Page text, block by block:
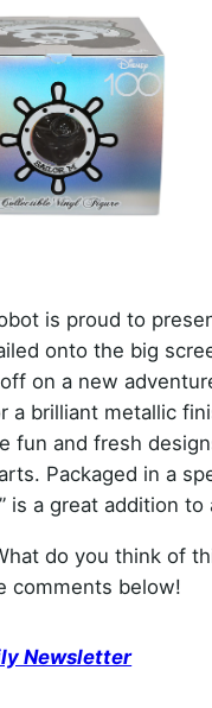
is proud to
onto the big
on a new
a brilliant metallic
fun and fresh
Packaged in a
is a great addition
do you think of
comments below!
Newsletter